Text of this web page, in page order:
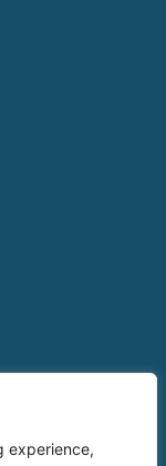
experience,